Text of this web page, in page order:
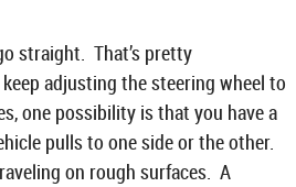
straight. That’s pretty
adjusting the steering wheel to
one possibility is that you have a
pulls to one side or the other.
on rough surfaces. A